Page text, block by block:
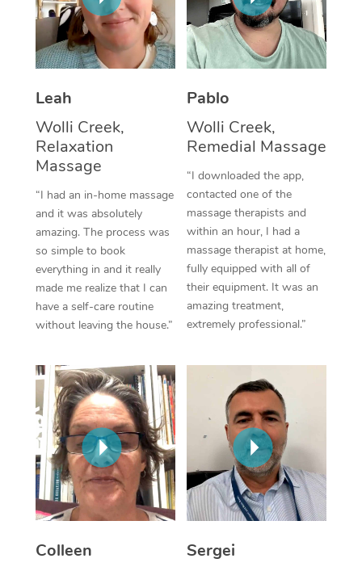
Leah
Wolli Creek,
Relaxation
Massage
“I had an in-home massage
and it was absolutely
amazing. The process was
so simple to book
everything in and it really
made me realize that I can
have a self-care routine
without leaving the house.”
Pablo
Wolli Creek,
Remedial Massage
“I downloaded the app,
contacted one of the
massage therapists and
within an hour, I had a
massage therapist at home,
fully equipped with all of
their equipment. It was an
amazing treatment,
extremely professional.”
Colleen
Sergei
Thai Massage
Aromatherapy
Traditional Chinese
Oncology Massage
Trigger Point
Therapy
Myofascial Release
Lomi Lomi Massage
Corporate Massage
NDIS Podiatry
Spray Tan Near Me
Facial Near Me
Nails Near Me
View All Locations
Download the Blys
Contact Us
Log in